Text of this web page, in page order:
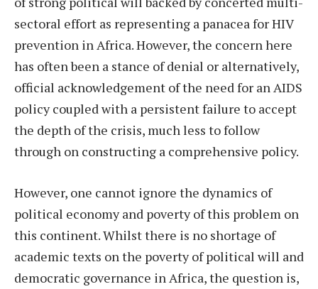
sectoral effort as representing a panacea for HIV
prevention in Africa. However, the concern here
has often been a stance of denial or alternatively,
official acknowledgement of the need for an AIDS
policy coupled with a persistent failure to accept
the depth of the crisis, much less to follow
through on constructing a comprehensive policy.
However, one cannot ignore the dynamics of
political economy and poverty of this problem on
this continent. Whilst there is no shortage of
academic texts on the poverty of political will and
democratic governance in Africa, the question is,